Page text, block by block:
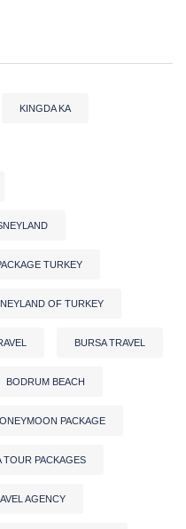
KINGDA KA
TURKEY
OF TURKEY
BURSA TRAVEL
BODRUM BEACH
PACKAGE
TOUR PACKAGES
AGENCY